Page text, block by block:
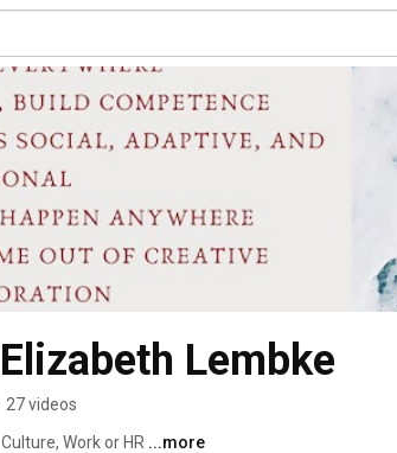
Lembke
27 videos
Work or HR ...more